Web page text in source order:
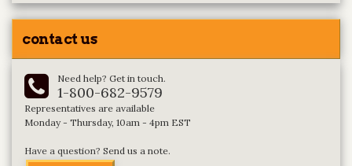
contact us
Need help? Get in touch.
1-800-682-9579
Representatives are available
Monday - Thursday, 10am - 4pm EST
Have a question? Send us a note.